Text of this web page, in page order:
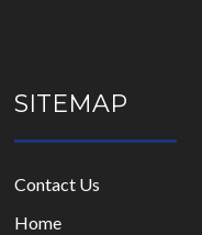
SITEMAP
Contact Us
Home